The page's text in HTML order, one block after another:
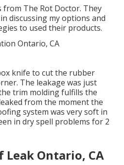
from The Rot Doctor. They
discussing my options and
to used their products.
knife to cut the rubber
The leakage was just
trim molding fulfills the
from the moment the
system was very soft in
in dry spell problems for 2
Leak Ontario, CA